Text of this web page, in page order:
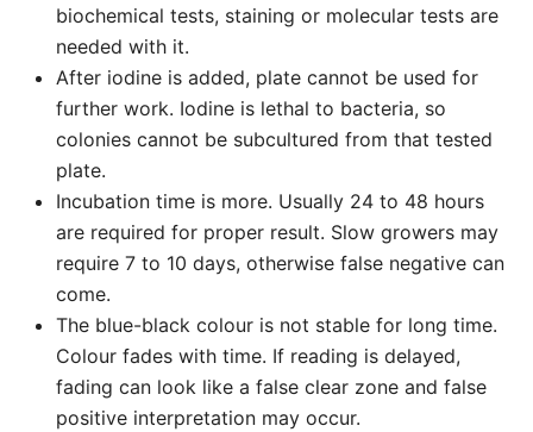
biochemical tests, staining or molecular tests are
needed with it.
After iodine is added, plate cannot be used for
further work. Iodine is lethal to bacteria, so
colonies cannot be subcultured from that tested
plate.
Incubation time is more. Usually 24 to 48 hours
are required for proper result. Slow growers may
require 7 to 10 days, otherwise false negative can
come.
The blue-black colour is not stable for long time.
Colour fades with time. If reading is delayed,
fading can look like a false clear zone and false
positive interpretation may occur.